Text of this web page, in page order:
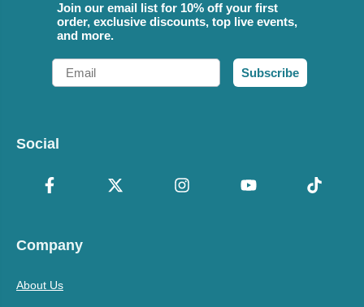
Join our email list for 10% off your first
order, exclusive discounts, top live events,
and more.
Email
Subscribe
Social
Company
About Us